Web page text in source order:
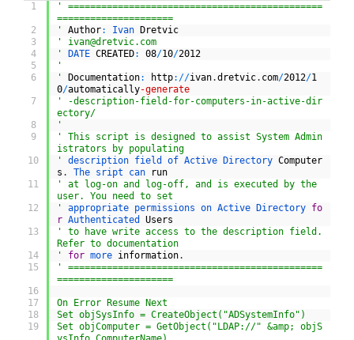
1
2
3
4
5
6
7
8
9
10
11
12
13
14
15
16
17
18
19
' ==============================================
=====================
'
Author: Ivan
Dretvic
' ivan@dretvic.com
'
DATE CREATED: 08/10/2012
'
'
Documentation: http: //ivan.dretvic. com/2012/1
0/automatically-generate
' -description-field-for-computers-in-active-dir
ectory/
'
' This script is designed to assist System Admin
istrators by populating
'
description field of Active Directory Computer
s . The sript can
run
' at log-on and log-off, and is executed by the
user. You need to set
'
appropriate permissions on Active Directory fo
r Authenticated Users
' to have write access to the description field.
Refer to documentation
'
for more information.
' ==============================================
=====================
On Error Resume Next
Set objSysInfo = CreateObject("ADSystemInfo")
Set objComputer = GetObject("LDAP://" &amp; objS